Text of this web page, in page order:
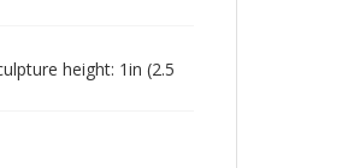
height: 1in (2.5